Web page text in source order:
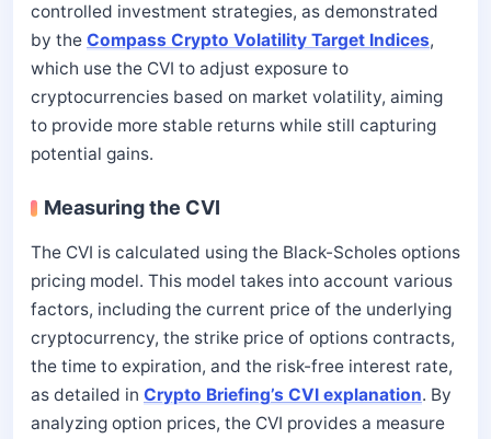
controlled investment strategies, as demonstrated
by the Compass Crypto Volatility Target Indices,
which use the CVI to adjust exposure to
cryptocurrencies based on market volatility, aiming
to provide more stable returns while still capturing
potential gains.
Measuring the CVI
The CVI is calculated using the Black-Scholes options
pricing model. This model takes into account various
factors, including the current price of the underlying
cryptocurrency, the strike price of options contracts,
the time to expiration, and the risk-free interest rate,
as detailed in Crypto Briefing’s CVI explanation. By
analyzing option prices, the CVI provides a measure